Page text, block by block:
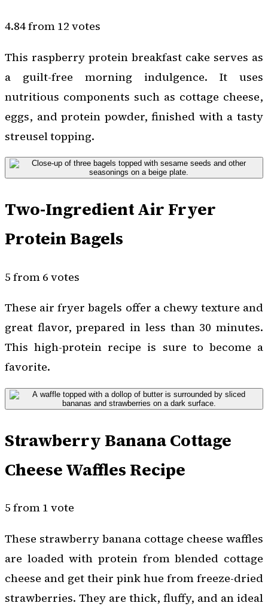
4.84 from 12 votes
This raspberry protein breakfast cake serves as
a guilt-free morning indulgence. It uses
nutritious components such as cottage cheese,
eggs, and protein powder, finished with a tasty
streusel topping.
Two-Ingredient Air Fryer
Protein Bagels
5 from 6 votes
These air fryer bagels offer a chewy texture and
great flavor, prepared in less than 30 minutes.
This high-protein recipe is sure to become a
favorite.
Strawberry Banana Cottage
Cheese Waffles Recipe
5 from 1 vote
These strawberry banana cottage cheese waffles
are loaded with protein from blended cottage
cheese and get their pink hue from freeze-dried
strawberries. They are thick, fluffy, and an ideal